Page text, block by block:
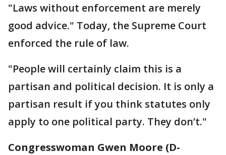
"Laws without enforcement are merely
good advice." Today, the Supreme Court
enforced the rule of law.
"People will certainly claim this is a
partisan and political decision. It is only a
partisan result if you think statutes only
apply to one political party. They don’t."
Congresswoman Gwen Moore (D-